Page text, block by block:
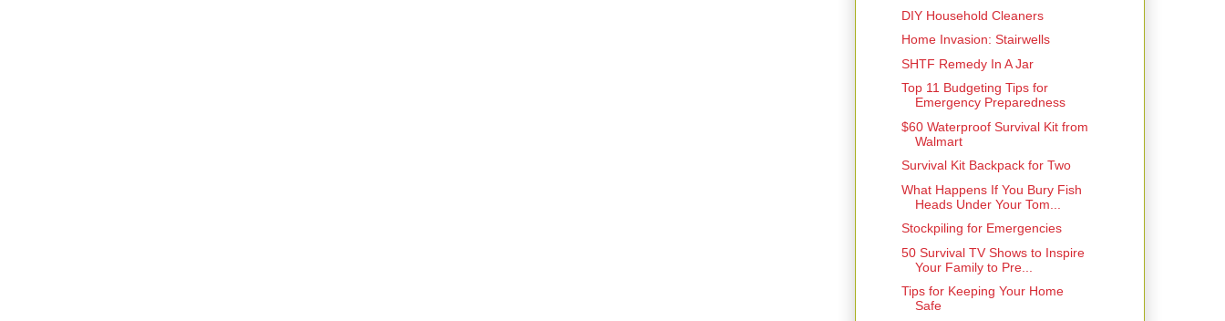
DIY Household Cleaners
Home Invasion: Stairwells
SHTF Remedy In A Jar
Top 11 Budgeting Tips for
Emergency Preparedness
$60 Waterproof Survival Kit from
Walmart
Survival Kit Backpack for Two
What Happens If You Bury Fish
Heads Under Your Tom...
Stockpiling for Emergencies
50 Survival TV Shows to Inspire
Your Family to Pre...
Tips for Keeping Your Home
Safe